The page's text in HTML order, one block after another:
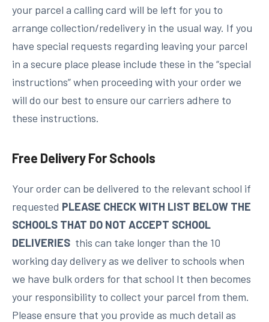
your parcel a calling card will be left for you to
arrange collection/redelivery in the usual way. If you
have special requests regarding leaving your parcel
in a secure place please include these in the “special
instructions” when proceeding with your order we
will do our best to ensure our carriers adhere to
these instructions.
Free Delivery For Schools
Your order can be delivered to the relevant school if
requested PLEASE CHECK WITH LIST BELOW THE
SCHOOLS THAT DO NOT ACCEPT SCHOOL
DELIVERIES this can take longer than the 10
working day delivery as we deliver to schools when
we have bulk orders for that school It then becomes
your responsibility to collect your parcel from them.
Please ensure that you provide as much detail as